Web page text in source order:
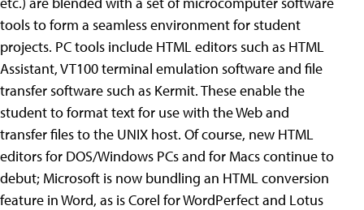
tools to form a seamless environment for student
projects. PC tools include HTML editors such as HTML
Assistant, VT100 terminal emulation software and file
transfer software such as Kermit. These enable the
student to format text for use with the Web and
transfer files to the UNIX host. Of course, new HTML
editors for DOS/Windows PCs and for Macs continue to
debut; Microsoft is now bundling an HTML conversion
feature in Word, as is Corel for WordPerfect and Lotus